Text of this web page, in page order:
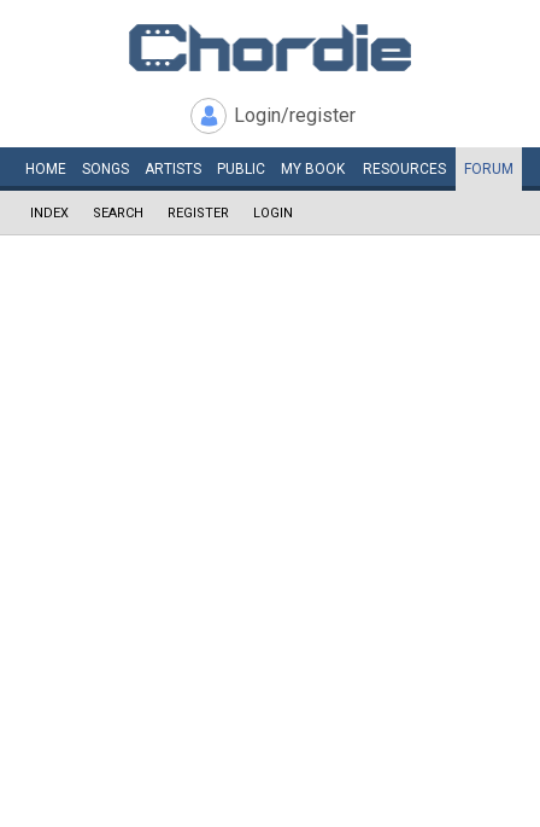
Login/register
HOME SONGS ARTISTS PUBLIC MY BOOK RESOURCES FORUM
INDEX SEARCH REGISTER LOGIN